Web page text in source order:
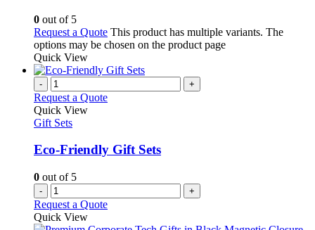
0 out of 5
Request a Quote This product has multiple variants. The
options may be chosen on the product page
Quick View
- +
Request a Quote
Quick View
Gift Sets
Eco-Friendly Gift Sets
0 out of 5
- +
Request a Quote
Quick View